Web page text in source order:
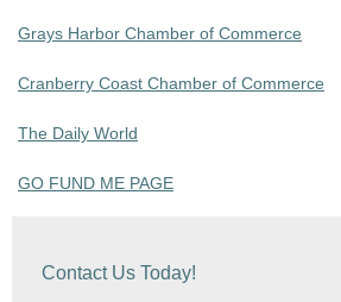
Grays Harbor Chamber of Commerce
Cranberry Coast Chamber of Commerce
The Daily World
GO FUND ME PAGE
Contact Us Today!